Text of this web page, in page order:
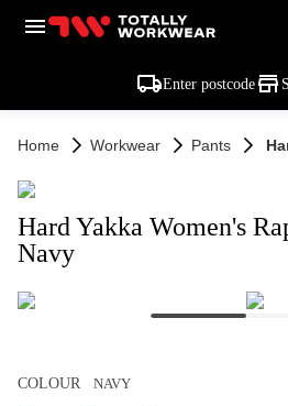
Enter postcode
Home Workwear Pants
Hard Yakka Women's
Navy
COLOUR NAVY